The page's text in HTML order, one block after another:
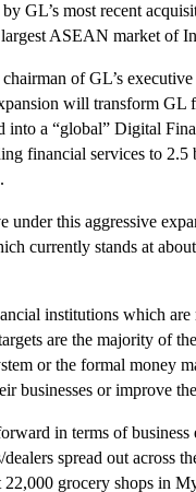
GL’s most recent
ASEAN market of
of GL’s
will transform GL
into a “global” Digital
financial services to 2.5
under this aggressive
currently stands at
institutions which
are the majority of
or the formal money
businesses or improve
in terms of
dealers spread out across
grocery shops in